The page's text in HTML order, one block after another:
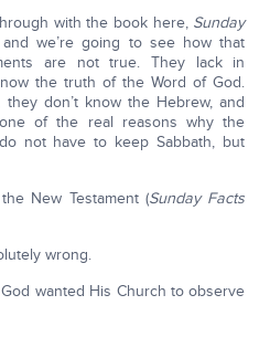
with the book here, Sunday
we’re going to see how that
are not true. They lack in
the truth of the Word of God.
don’t know the Hebrew, and
of the real reasons why the
not have to keep Sabbath, but
New Testament (Sunday Facts
wrong.
wanted His Church to observe